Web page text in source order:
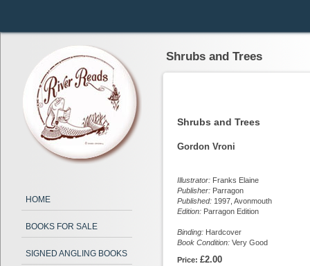
HOME
BOOKS FOR SALE
SIGNED ANGLING BOOKS
Shrubs and Trees
Shrubs and Trees
Gordon Vroni
Illustrator: Franks Elaine
Publisher: Parragon
Published: 1997, Avonmouth
Edition: Parragon Edition
Binding: Hardcover
Book Condition: Very Good
Price: £2.00